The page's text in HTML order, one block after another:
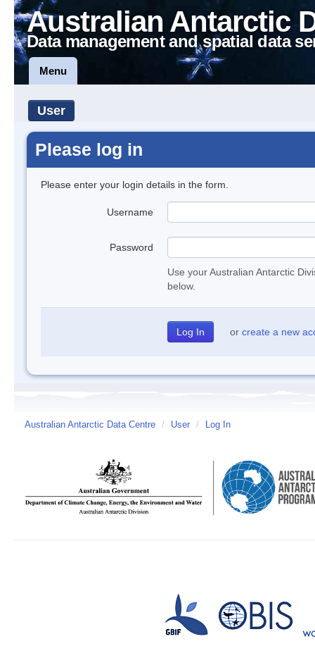
Australian Antarctic
Data management and spatial data
Menu
User
Please log in
Please enter your login details in the form.
Username
Password
Use your Australian Antarctic
below.
or create a new
Australian Antarctic Data Centre / User / Log In